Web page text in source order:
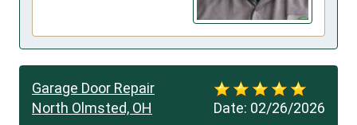
Date: 02/26/2026
Garage Door Repair
North Olmsted, OH